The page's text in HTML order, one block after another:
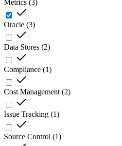
Metrics (3)
Oracle (3)
Data Stores (2)
Compliance (1)
Cost Management (2)
Issue Tracking (1)
Source Control (1)